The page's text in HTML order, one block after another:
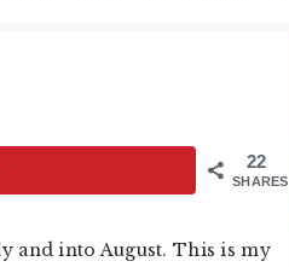
22
SHARES
and into August. This is my